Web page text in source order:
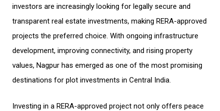
investors are increasingly looking for legally secure and
transparent real estate investments, making RERA-approved
projects the preferred choice. With ongoing infrastructure
development, improving connectivity, and rising property
values, Nagpur has emerged as one of the most promising
destinations for plot investments in Central India.
Investing in a RERA-approved project not only offers peace